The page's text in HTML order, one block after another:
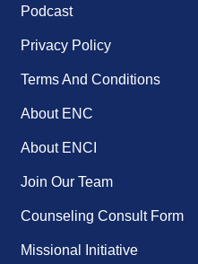
Podcast
Privacy Policy
Terms And Conditions
About ENC
About ENCI
Join Our Team
Counseling Consult Form
Missional Initiative